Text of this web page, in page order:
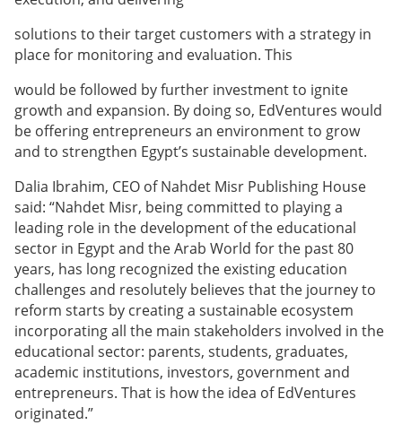
solutions to their target customers with a strategy in
place for monitoring and evaluation. This
would be followed by further investment to ignite
growth and expansion. By doing so, EdVentures would
be offering entrepreneurs an environment to grow
and to strengthen Egypt’s sustainable development.
Dalia Ibrahim, CEO of Nahdet Misr Publishing House
said: “Nahdet Misr, being committed to playing a
leading role in the development of the educational
sector in Egypt and the Arab World for the past 80
years, has long recognized the existing education
challenges and resolutely believes that the journey to
reform starts by creating a sustainable ecosystem
incorporating all the main stakeholders involved in the
educational sector: parents, students, graduates,
academic institutions, investors, government and
entrepreneurs. That is how the idea of EdVentures
originated.”